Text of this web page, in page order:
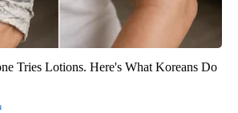
Tries Lotions. Here's What Koreans Do